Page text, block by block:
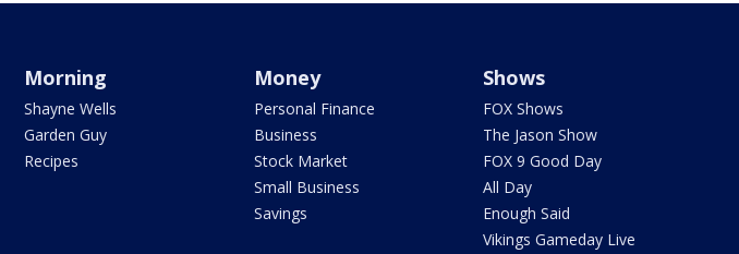
Morning
Shayne Wells
Garden Guy
Recipes
Money
Personal Finance
Business
Stock Market
Small Business
Savings
Shows
FOX Shows
The Jason Show
FOX 9 Good Day
All Day
Enough Said
Vikings Gameday Live